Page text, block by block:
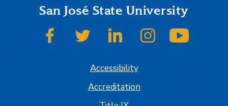
San José State University
SJSU on FacebookSJSU on TwitterSJSU on LinkedInSJSU on Instagram
Accessibility
Accreditation